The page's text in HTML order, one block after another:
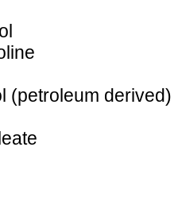
(petroleum derived)